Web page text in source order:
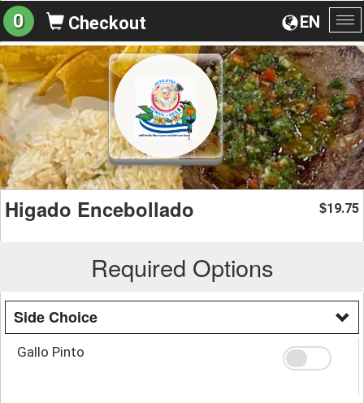
EN
0 Checkout
Higado Encebollado $19.75
Required Options
Side Choice
Gallo Pinto